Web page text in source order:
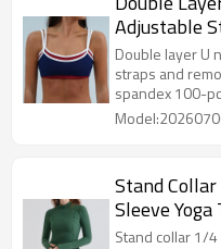
Adjustable
— Private
Double layer U
straps and
spandex 100-
Stand
Sleeve
Private
Stand collar 1/